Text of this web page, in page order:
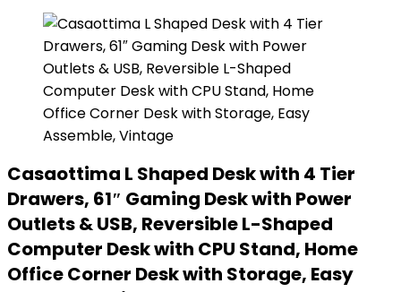
Casaottima L Shaped Desk with 4 Tier
Drawers, 61″ Gaming Desk with Power
Outlets & USB, Reversible L-Shaped
Computer Desk with CPU Stand, Home
Office Corner Desk with Storage, Easy